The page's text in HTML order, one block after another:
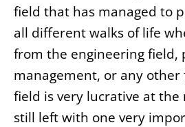
field that has managed to
all different walks of life
from the engineering field,
management, or any other
field is very lucrative at the
still left with one very